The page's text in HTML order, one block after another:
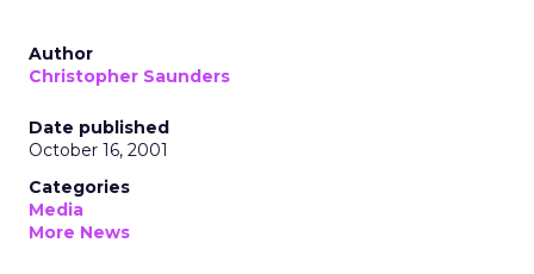
Author
Christopher Saunders
Date published
October 16, 2001
Categories
Media
More News